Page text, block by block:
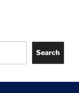
Search